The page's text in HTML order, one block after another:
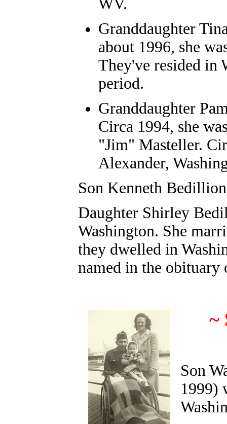
WV.
Granddaughter
about 1996, she
They've resided in
period.
Granddaughter
Circa 1994, she
"Jim" Masteller.
Alexander,
Son Kenneth
Daughter Shirley
Washington. She
they dwelled in
named in the
~
Son
1999)